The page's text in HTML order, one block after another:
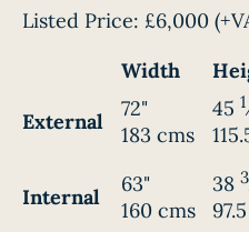
Listed Price: £6,000
Width
External
72"
183 cms
45 1
Internal
63"
160 cms
38 3